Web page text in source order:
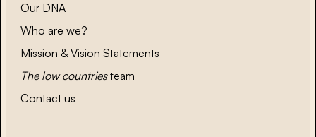
Our DNA
Who are we?
Mission & Vision Statements
The low countriesteam
Contact us